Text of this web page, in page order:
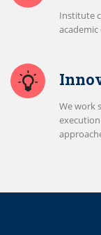
Institute
We work